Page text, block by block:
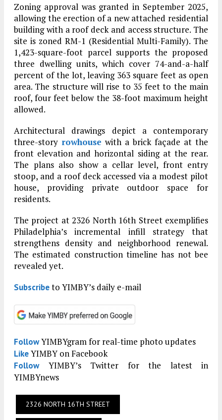
Zoning approval was granted in September 2025,
allowing the erection of a new attached residential
building with a roof deck and access structure. The
site is zoned RM-1 (Residential Multi-Family). The
1,423-square-foot parcel supports the proposed
three dwelling units, which cover 74-and-a-half
percent of the lot, leaving 363 square feet as open
area. The structure will rise to 35 feet to the main
roof, four feet below the 38-foot maximum height
allowed.
Architectural drawings depict a contemporary
three-story rowhouse with a brick façade at the
front elevation and horizontal siding at the rear.
The plans also show a cellar level, front entry
stoop, and a roof deck accessed via a modest pilot
house, providing private outdoor space for
residents.
The project at 2326 North 16th Street exemplifies
Philadelphia’s incremental infill strategy that
strengthens density and neighborhood renewal.
The estimated construction timeline has not bee
revealed yet.
Subscribeto YIMBY’s daily e-mail
FollowYIMBYgram for real-time photo updates
LikeYIMBY on Facebook
FollowYIMBY’s Twitter for the latest in
YIMBYnews
2326 NORTH 16TH STREET